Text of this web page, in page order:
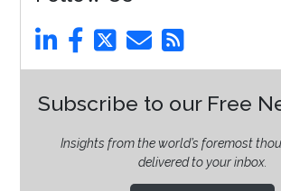
Subscribe to our Free
Insights from the world’s foremost
delivered to your inbox.